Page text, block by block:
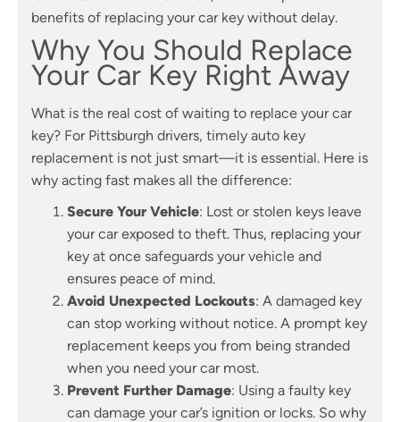
benefits of replacing your car key without delay.
Why You Should Replace
Your Car Key Right Away
What is the real cost of waiting to replace your car
key? For Pittsburgh drivers, timely auto key
replacement is not just smart—it is essential. Here is
why acting fast makes all the difference:
Secure Your Vehicle: Lost or stolen keys leave
your car exposed to theft. Thus, replacing your
key at once safeguards your vehicle and
ensures peace of mind.
Avoid Unexpected Lockouts: A damaged key
can stop working without notice. A prompt key
replacement keeps you from being stranded
when you need your car most.
Prevent Further Damage: Using a faulty key
can damage your car’s ignition or locks. So why